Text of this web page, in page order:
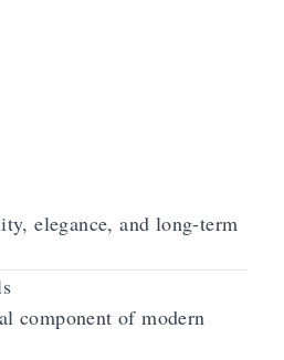
elegance, and long-term
component of modern